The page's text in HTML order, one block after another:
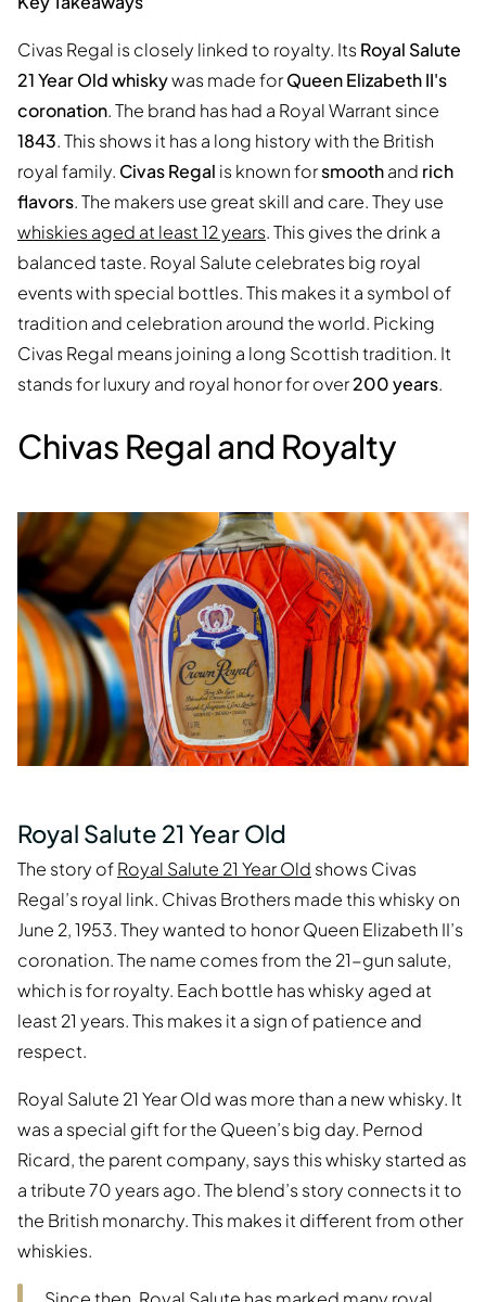
Civas Regal is closely linked to royalty. ItsRoyal Salute
21 Year Old whiskywas made forQueen Elizabeth II's
coronation. The brand has had a Royal Warrant since
1843. This shows it has a long history with the British
royal family. Civas Regal is known forsmoothand rich
flavors. The makers use great skill and care. They use
whiskies aged at least 12 years. This gives the drink a
balanced taste. Royal Salute celebrates big royal
events with special bottles. This makes it a symbol of
tradition and celebration around the world. Picking
Civas Regal means joining a long Scottish tradition. It
stands for luxury and royal honor for over200 years.
Chivas Regal and Royalty
Royal Salute 21 Year Old
The story ofRoyal Salute 21 Year Old shows Civas
Regal’s royal link. Chivas Brothers made this whisky on
June 2, 1953. They wanted to honor Queen Elizabeth II’s
coronation. The name comes from the 21-gun salute,
which is for royalty. Each bottle has whisky aged at
least 21 years. This makes it a sign of patience and
respect.
Royal Salute 21 Year Old was more than a new whisky. It
was a special gift for the Queen’s big day. Pernod
Ricard, the parent company, says this whisky started as
a tribute 70 years ago. The blend’s story connects it to
the British monarchy. This makes it different from other
whiskies.